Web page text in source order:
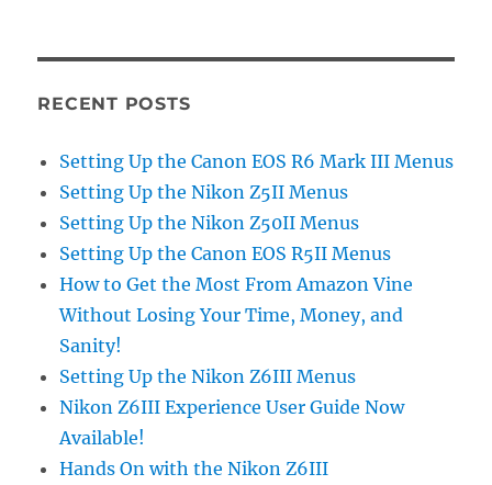
RECENT POSTS
Setting Up the Canon EOS R6 Mark III Menus
Setting Up the Nikon Z5II Menus
Setting Up the Nikon Z50II Menus
Setting Up the Canon EOS R5II Menus
How to Get the Most From Amazon Vine
Without Losing Your Time, Money, and
Sanity!
Setting Up the Nikon Z6III Menus
Nikon Z6III Experience User Guide Now
Available!
Hands On with the Nikon Z6III